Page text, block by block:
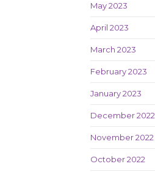
May 2023
April 2023
March 2023
February 2023
January 2023
December 2022
November 2022
October 2022